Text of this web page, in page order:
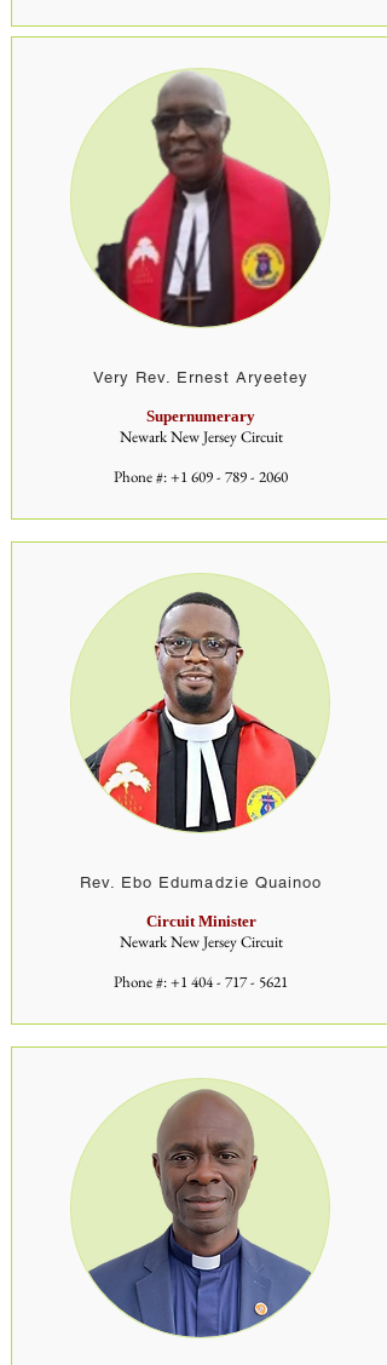
Very Rev. Ernest Aryeetey
Supernumerary
Newark New Jersey Circuit
Phone #:+1 609 - 789 - 2060
Rev. Ebo Edumadzie Quainoo
Circuit Minister
Newark New Jersey Circuit
Phone #:+1 404 - 717 - 5621